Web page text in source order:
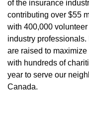
of the insurance
contributing over $55
with 400,000
industry
are raised to
with hundreds of
year to serve our
Canada.